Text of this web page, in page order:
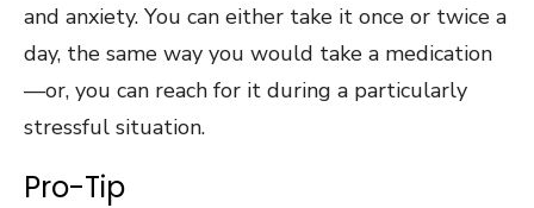
and anxiety. You can either take it once or twice a
day, the same way you would take a medication
—or, you can reach for it during a particularly
stressful situation.
Pro-Tip